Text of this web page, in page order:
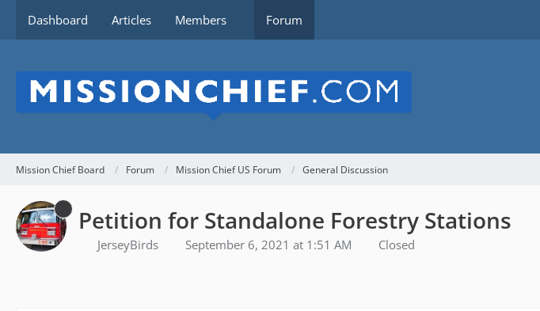
Dashboard Articles Members Forum
Mission Chief Board Forum Mission Chief US Forum General Discussion
Petition for Standalone Forestry Stations
JerseyBirds September 6, 2021 at 1:51 AM Closed